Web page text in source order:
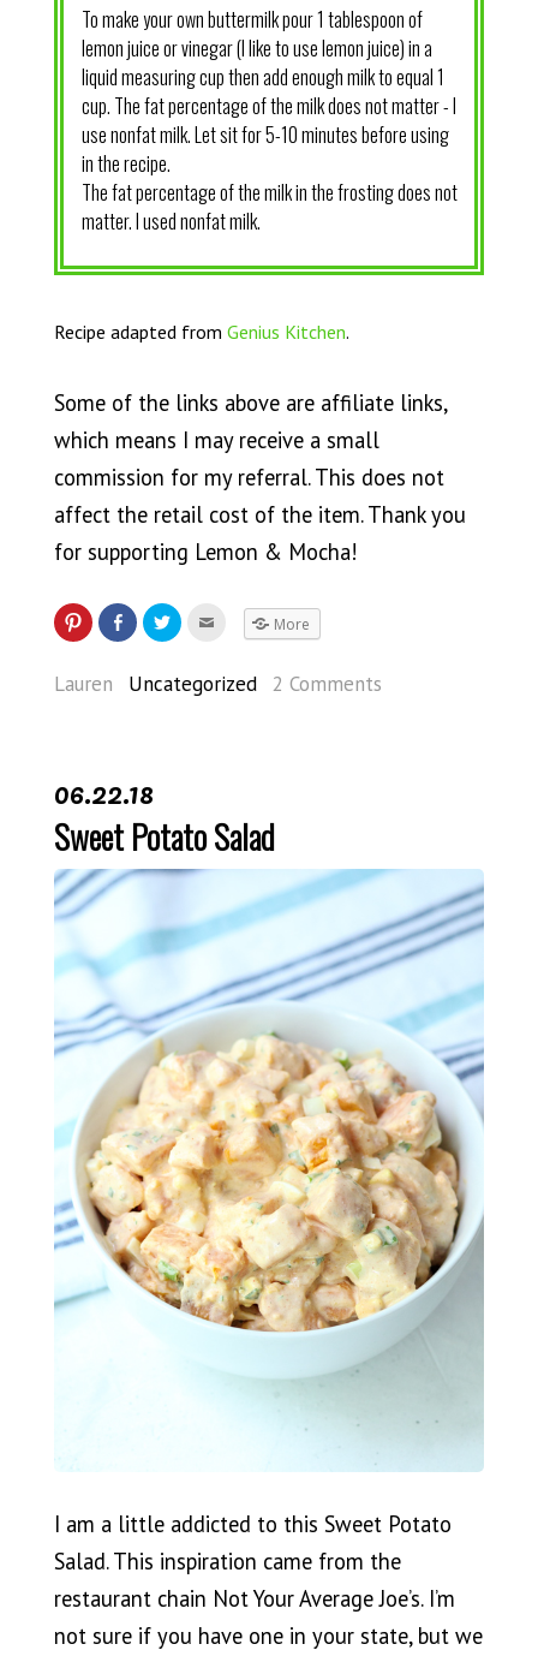
To make your own buttermilk pour 1 tablespoon of
lemon juice or vinegar (I like to use lemon juice) in a
liquid measuring cup then add enough milk to equal 1
cup. The fat percentage of the milk does not matter - I
use nonfat milk. Let sit for 5-10 minutes before using
in the recipe.
The fat percentage of the milk in the frosting does not
matter. I used nonfat milk.
Recipe adapted from Genius Kitchen.
Some of the links above are affiliate links,
which means I may receive a small
commission for my referral. This does not
affect the retail cost of the item. Thank you
for supporting Lemon & Mocha!
More
Lauren Uncategorized 2 Comments
06.22.18
Sweet Potato Salad
I am a little addicted to this Sweet Potato
Salad. This inspiration came from the
restaurant chain Not Your Average Joe’s. I’m
not sure if you have one in your state, but we